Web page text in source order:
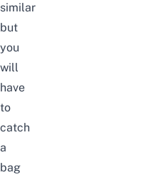
similar
but
you
will
have
to
catch
a
bag